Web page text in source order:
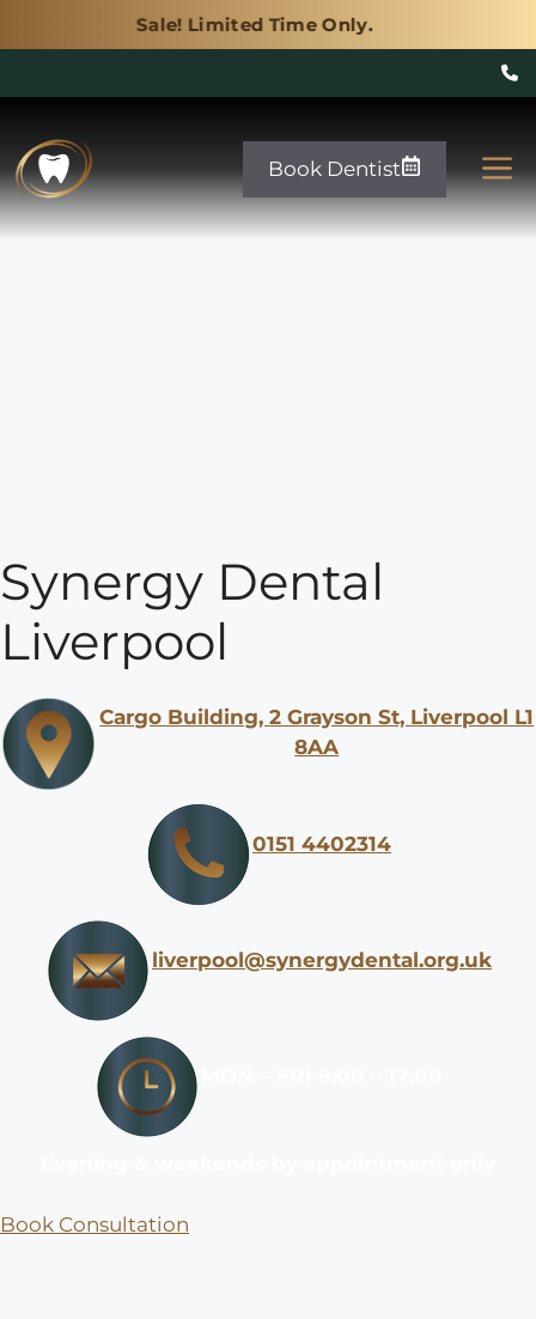
Limited Time Only. Sale! Limited
content
Book Dentist
Synergy Dental
Liverpool
Cargo Building, 2 Grayson St, Liverpool L1
8AA
0151 4402314
liverpool@synergydental.org.uk
Book Consultation